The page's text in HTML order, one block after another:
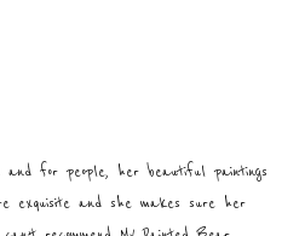
for people, her beautiful paintings
exquisite and she makes sure her